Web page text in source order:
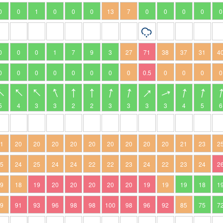
0 1 0 0 0 13 7 0 0 0 0 0
0 0 1 7 9 3 27 71 38 37 31
0 0 0 0 0 0 0 0.5 0 0 0 0
4 3 3 2 2 3 3 3 3 4 5 6
20 20 20 20 20 20 20 20 20 21 23
24 25 24 24 22 22 23 24 22 23 24
18 19 20 20 20 20 20 19 19 19 18
91 93 96 98 98 100 98 96 92 85 75